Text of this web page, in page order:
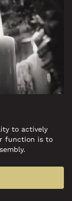
to actively
function is to